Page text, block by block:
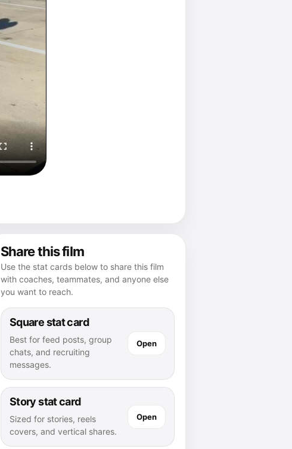
Share this film
Use the stat cards below to share this film
with coaches, teammates, and anyone else
you want to reach.
Square stat card
Best for feed posts, group
chats, and recruiting
messages.
Open
Story stat card
Sized for stories, reels
covers, and vertical shares.
Open